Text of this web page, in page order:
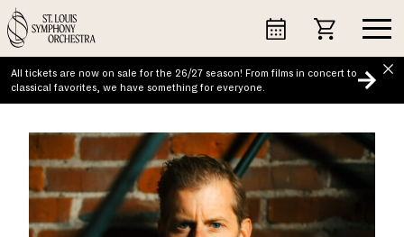
Skip
to
content
All tickets are now on sale for the 26/27 season! From films in concert to
classical favorites, we have something for everyone.